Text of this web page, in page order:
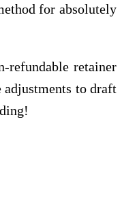
for absolutely
refundable retainer
adjustments to draft